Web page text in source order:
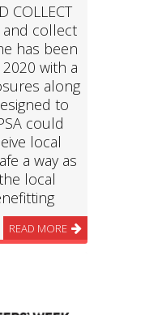
COLLECT
and collect
has been
with a
along
to
could
local
a way as
local
READ MORE